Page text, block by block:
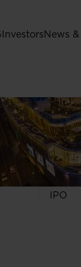
Investors
Best
Shares
IPO
News